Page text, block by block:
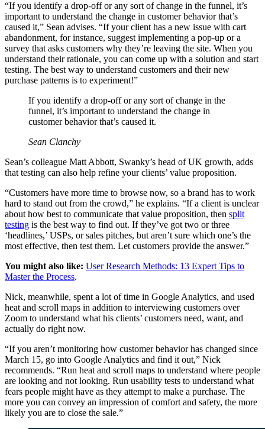
“If you identify a drop-off or any sort of change in the funnel, it’s
important to understand the change in customer behavior that’s
caused it,” Sean advises. “If your client has a new issue with cart
abandonment, for instance, suggest implementing a pop-up or a
survey that asks customers why they’re leaving the site. When you
understand their rationale, you can come up with a solution and start
testing. The best way to understand customers and their new
purchase patterns is to experiment!”
If you identify a drop-off or any sort of change in the
funnel, it’s important to understand the change in
customer behavior that’s caused it.
Sean Clanchy
Sean’s colleague Matt Abbott, Swanky’s head of UK growth, adds
that testing can also help refine your clients’ value proposition.
“Customers have more time to browse now, so a brand has to work
hard to stand out from the crowd,” he explains. “If a client is unclear
about how best to communicate that value proposition, then split
testing is the best way to find out. If they’ve got two or three
‘headlines,’ USPs, or sales pitches, but aren’t sure which one’s the
most effective, then test them. Let customers provide the answer.”
You might also like: User Research Methods: 13 Expert Tips to
Master the Process.
Nick, meanwhile, spent a lot of time in Google Analytics, and used
heat and scroll maps in addition to interviewing customers over
Zoom to understand what his clients’ customers need, want, and
actually do right now.
“If you aren’t monitoring how customer behavior has changed since
March 15, go into Google Analytics and find it out,” Nick
recommends. “Run heat and scroll maps to understand where people
are looking and not looking. Run usability tests to understand what
fears people might have as they attempt to make a purchase. The
more you can convey an impression of comfort and safety, the more
likely you are to close the sale.”